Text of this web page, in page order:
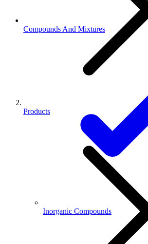
Products
Compounds And Mixtures
Inorganic Compounds